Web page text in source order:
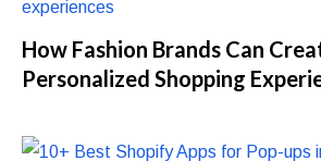
How Fashion Brands Can
Personalized Shopping